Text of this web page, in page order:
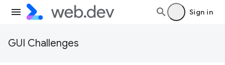
Sign in
GUI Challenges